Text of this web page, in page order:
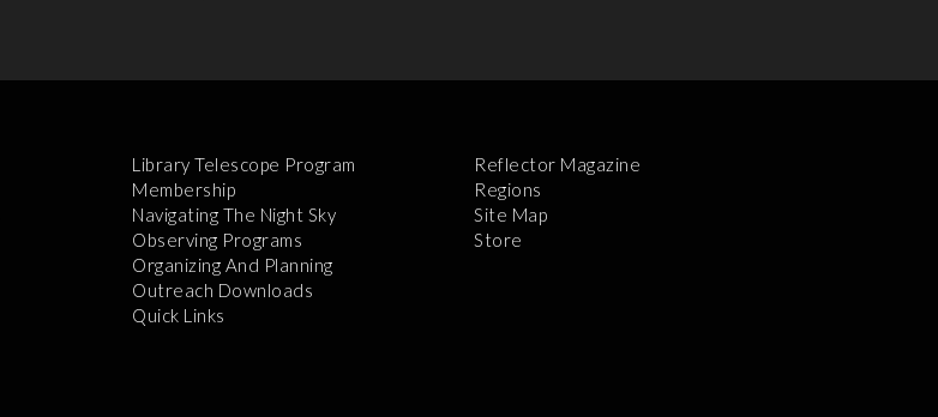
Library Telescope Program
Membership
Navigating The Night Sky
Observing Programs
Organizing And Planning
Outreach Downloads
Quick Links
Reflector Magazine
Regions
Site Map
Store